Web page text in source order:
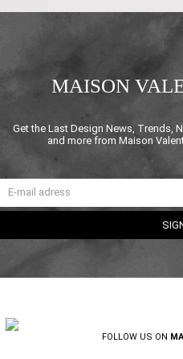
MAISON
Get the Last Design News, Trends,
and more from Maison
FOLLOW US ON